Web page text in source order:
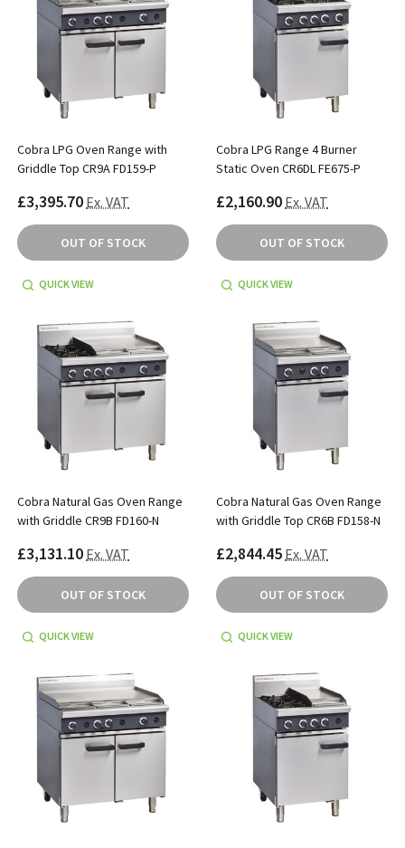
Cobra LPG Oven Range with
Griddle Top CR9A FD159-P
£3,395.70 Ex. VAT
OUT OF STOCK
QUICK VIEW
Cobra LPG Range 4 Burner
Static Oven CR6DL FE675-P
£2,160.90 Ex. VAT
OUT OF STOCK
QUICK VIEW
Cobra Natural Gas Oven Range
with Griddle CR9B FD160-N
£3,131.10 Ex. VAT
OUT OF STOCK
QUICK VIEW
Cobra Natural Gas Oven Range
with Griddle Top CR6B FD158-N
£2,844.45 Ex. VAT
OUT OF STOCK
QUICK VIEW